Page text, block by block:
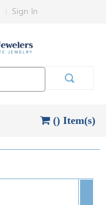
Sign In
() Item(s)